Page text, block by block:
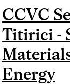
CCVC
Titirici -
Energy